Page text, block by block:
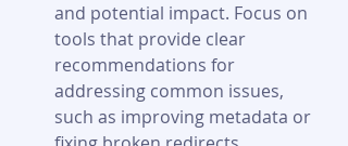
and potential impact. Focus on
tools that provide clear
recommendations for
addressing common issues,
such as improving metadata or